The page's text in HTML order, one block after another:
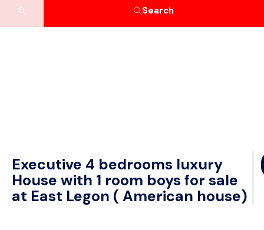
Search
Executive 4 bedrooms luxury
House with 1 room boys for sale
at East Legon ( American house)